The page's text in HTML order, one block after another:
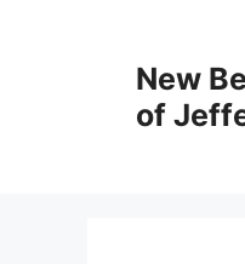
New
of